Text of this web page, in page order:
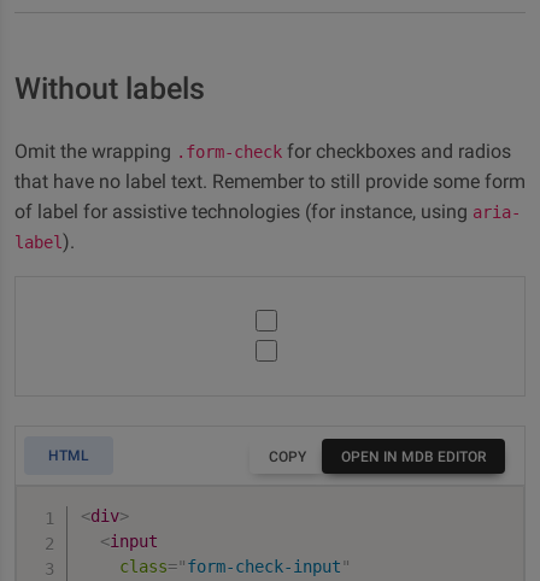
Without labels
Omit the wrapping .form-check for checkboxes and radios
that have no label text. Remember to still provide some form
of label for assistive technologies (for instance, using aria-
label).
HTML
<div>
<input
class="form-check-input"
COPY OPEN IN MDB EDITOR